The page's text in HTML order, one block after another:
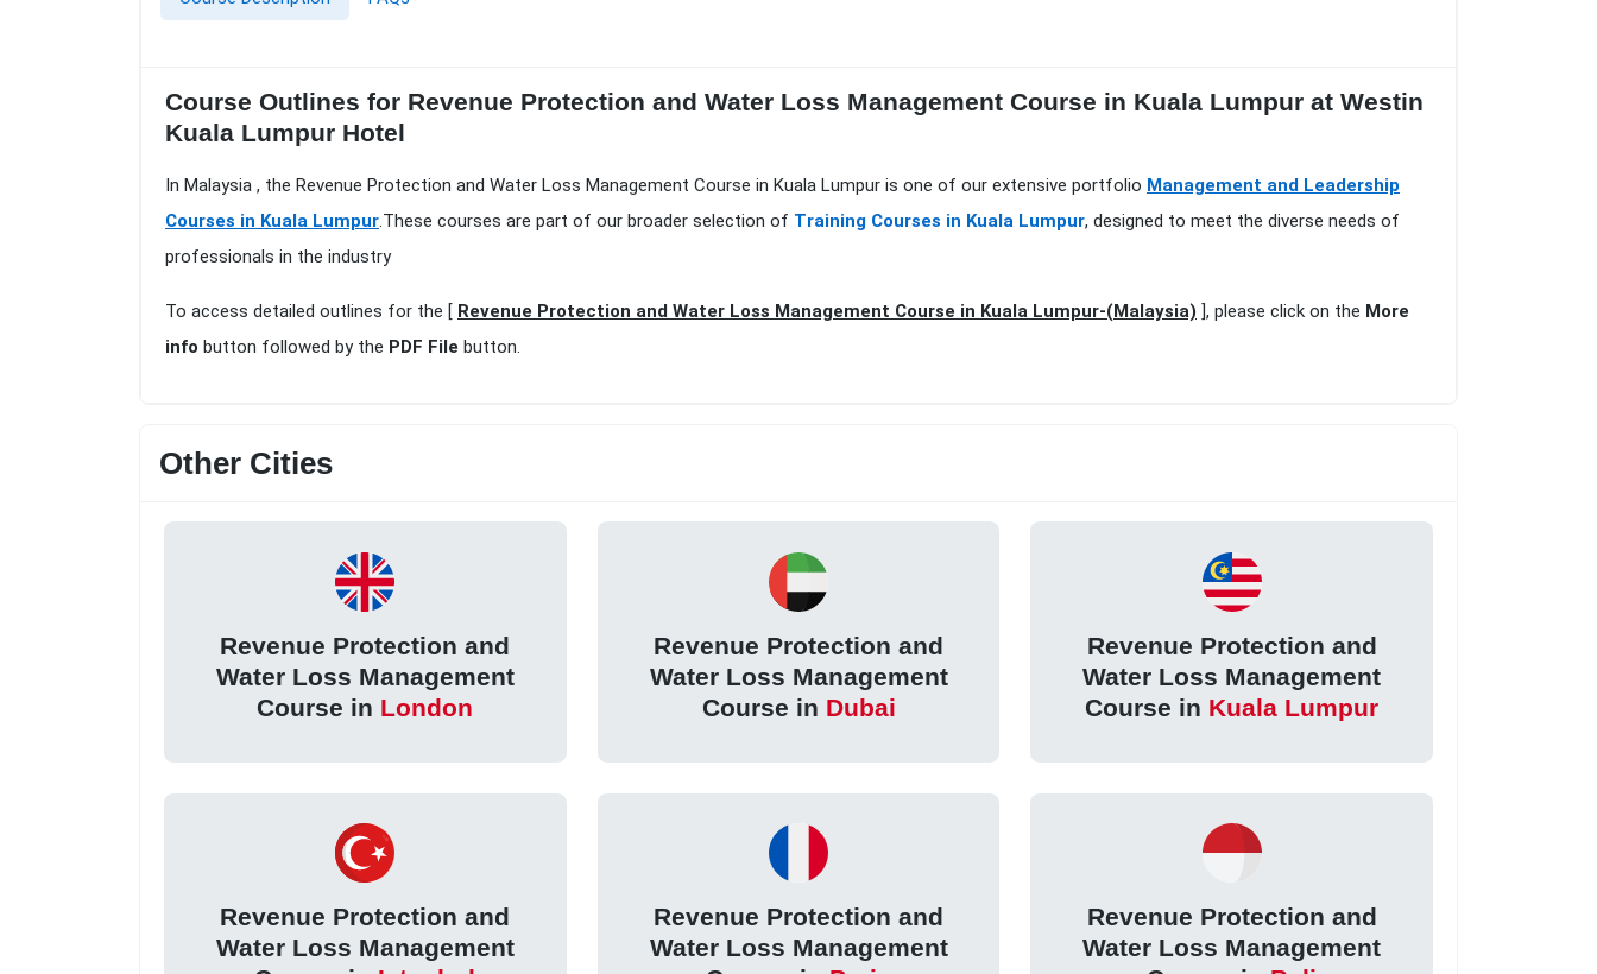
Course Outlines for Revenue Protection and Water Loss Management Course in Kuala Lumpur at Westin
Kuala Lumpur Hotel
In Malaysia , the Revenue Protection and Water Loss Management Course in Kuala Lumpur is one of our extensive portfolio Management and Leadership
Courses in Kuala Lumpur.These courses are part of our broader selection of Training Courses in Kuala Lumpur, designed to meet the diverse needs of
professionals in the industry
To access detailed outlines for the [ Revenue Protection and Water Loss Management Course in Kuala Lumpur-(Malaysia) ], please click on the More
info button followed by the PDF File button.
Other Cities
Revenue Protection and
Water Loss Management
Course in London
Revenue Protection and
Water Loss Management
Course in Dubai
Revenue Protection and
Water Loss Management
Course in Kuala Lumpur
Revenue Protection and
Water Loss Management
Revenue Protection and
Water Loss Management
Revenue Protection and
Water Loss Management